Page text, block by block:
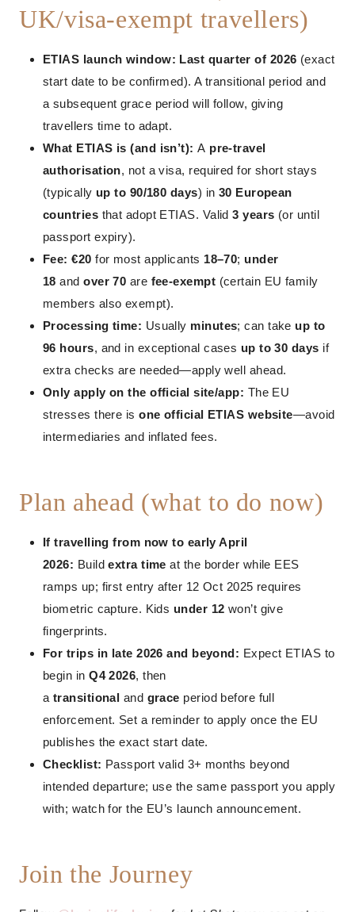
UK/visa-exempt travellers)
ETIAS launch window: Last quarter of 2026 (exact
start date to be confirmed). A transitional period and
a subsequent grace period will follow, giving
travellers time to adapt.
What ETIAS is (and isn’t): A pre-travel
authorisation, not a visa, required for short stays
(typically up to 90/180 days) in 30 European
countries that adopt ETIAS. Valid3 years (or until
passport expiry).
Fee: €20 for most applicants 18–70; under
18 andover 70 are fee-exempt (certain EU family
members also exempt).
Processing time: Usually minutes; can take up to
96 hours, and in exceptional cases up to 30 days if
extra checks are needed—apply well ahead.
Only apply on the official site/app: The EU
stresses there isone official ETIAS website—avoid
intermediaries and inflated fees.
Plan ahead (what to do now)
If travelling from now to early April
2026: Buildextra time at the border while EES
ramps up; first entry after 12 Oct 2025 requires
biometric capture. Kids under 12 won’t give
fingerprints.
For trips in late 2026 and beyond: Expect ETIAS to
begin inQ4 2026, then
a transitional and grace period before full
enforcement. Set a reminder to apply once the EU
publishes the exact start date.
Checklist: Passport valid 3+ months beyond
intended departure; use the same passport you apply
with; watch for the EU’s launch announcement.
Join the Journey